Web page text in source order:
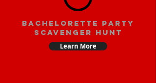
bachelorette party
scavenger hunt
Learn More